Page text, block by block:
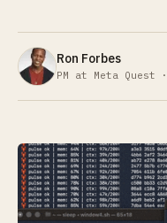
Ron Forbes
PM at Meta Quest